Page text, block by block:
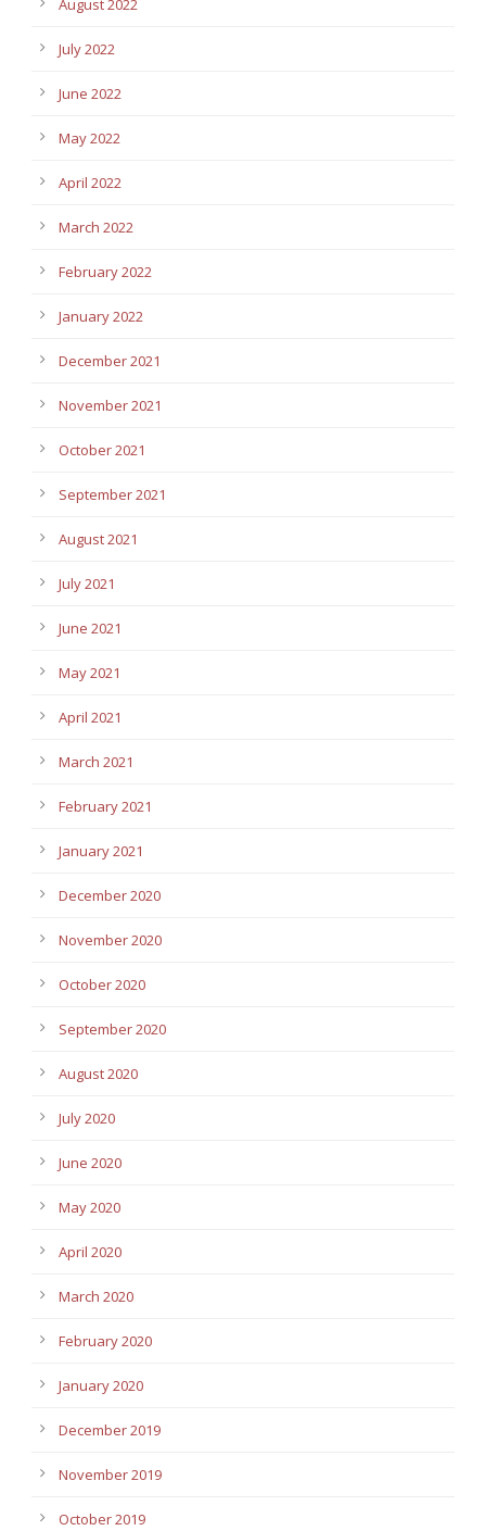
August 2022
July 2022
June 2022
May 2022
April 2022
March 2022
February 2022
January 2022
December 2021
November 2021
October 2021
September 2021
August 2021
July 2021
June 2021
May 2021
April 2021
March 2021
February 2021
January 2021
December 2020
November 2020
October 2020
September 2020
August 2020
July 2020
June 2020
May 2020
April 2020
March 2020
February 2020
January 2020
December 2019
November 2019
October 2019